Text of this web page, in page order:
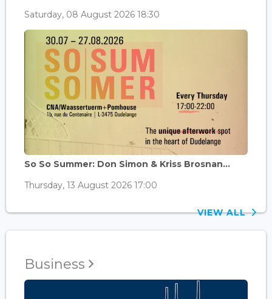
Saturday, 08 August 2026 18:30
So So Summer: Don Simon & Kriss Brosnan...
Thursday, 13 August 2026 17:00
VIEW ALL
Business